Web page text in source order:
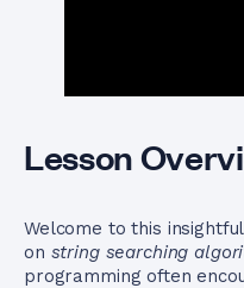
Lesson
Welcome to this
on string searching
programming often